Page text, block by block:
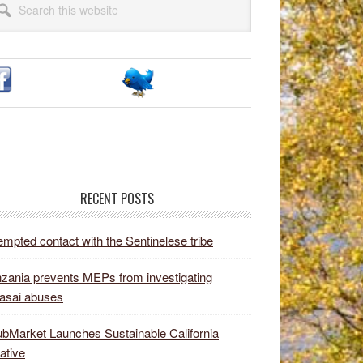
RECENT POSTS
contact with the Sentinelese tribe
prevents MEPs from investigating
abuses
Launches Sustainable California